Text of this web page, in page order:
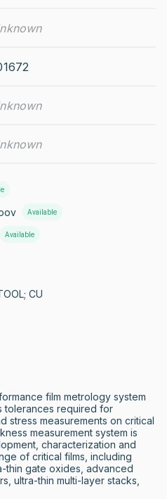
Available
Available
CU
film metrology system
tolerances required for
stress measurements on critical
measurement system is
characterization and
of critical films, including
thin gate oxides, advanced
ultra-thin multi-layer stacks,